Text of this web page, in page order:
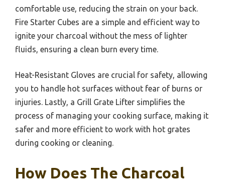
comfortable use, reducing the strain on your back.
Fire Starter Cubes are a simple and efficient way to
ignite your charcoal without the mess of lighter
fluids, ensuring a clean burn every time.
Heat-Resistant Gloves are crucial for safety, allowing
you to handle hot surfaces without fear of burns or
injuries. Lastly, a Grill Grate Lifter simplifies the
process of managing your cooking surface, making it
safer and more efficient to work with hot grates
during cooking or cleaning.
How Does The Charcoal